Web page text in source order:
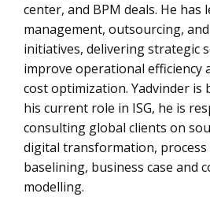
center, and BPM deals. He has
management, outsourcing,
initiatives, delivering strategic
improve operational efficiency
cost optimization. Yadvinder is
his current role in ISG, he is
consulting global clients on
digital transformation,
baselining, business case and
modelling.